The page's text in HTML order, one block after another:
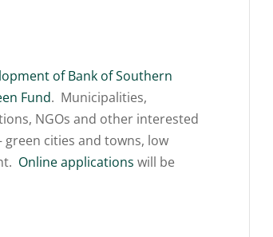
of Bank of Southern
Fund. Municipalities,
NGOs and other interested
cities and towns, low
Online applications will be